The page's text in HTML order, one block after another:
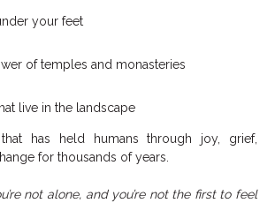
your feet
of temples and monasteries
live in the landscape
has held humans through joy, grief,
for thousands of years.
not alone, and you’re not the first to feel